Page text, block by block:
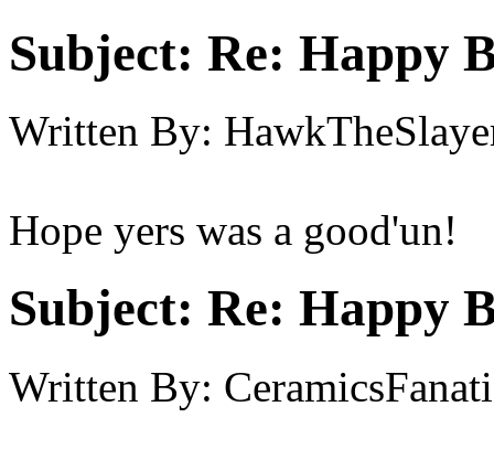
Subject: Re: Happy
Written By:
Hope yers was a good'un!
Subject: Re: Happy
Written By: